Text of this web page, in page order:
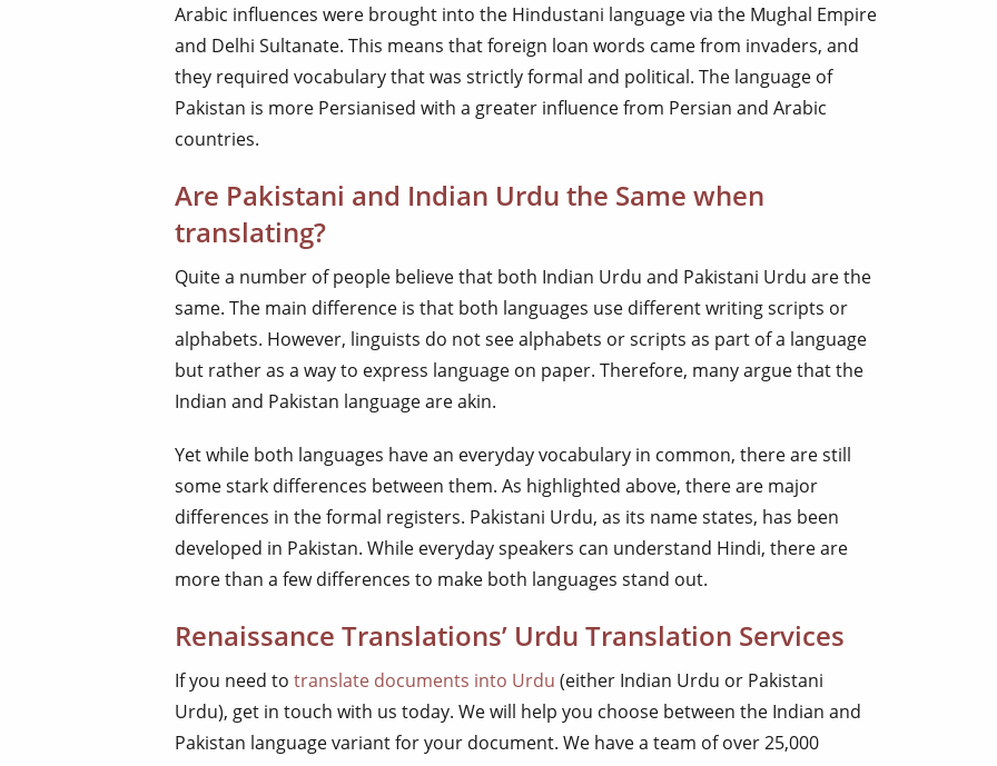
Arabic influences were brought into the Hindustani language via the Mughal Empire
and Delhi Sultanate. This means that foreign loan words came from invaders, and
they required vocabulary that was strictly formal and political. The language of
Pakistan is more Persianised with a greater influence from Persian and Arabic
countries.
Are Pakistani and Indian Urdu the Same when
translating?
Quite a number of people believe that both Indian Urdu and Pakistani Urdu are the
same. The main difference is that both languages use different writing scripts or
alphabets. However, linguists do not see alphabets or scripts as part of a language
but rather as a way to express language on paper. Therefore, many argue that the
Indian and Pakistan language are akin.
Yet while both languages have an everyday vocabulary in common, there are still
some stark differences between them. As highlighted above, there are major
differences in the formal registers. Pakistani Urdu, as its name states, has been
developed in Pakistan. While everyday speakers can understand Hindi, there are
more than a few differences to make both languages stand out.
Renaissance Translations’ Urdu Translation Services
If you need to translate documents into Urdu (either Indian Urdu or Pakistani
Urdu), get in touch with us today. We will help you choose between the Indian and
Pakistan language variant for your document. We have a team of over 25,000